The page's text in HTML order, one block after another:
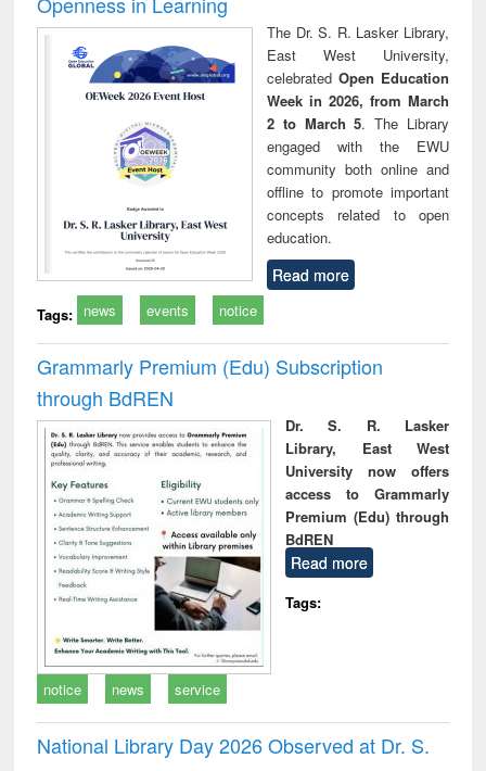
The Dr. S. R. Lasker Library,
East West University,
celebrated Open Education
Week in 2026, from March
2 to March 5. The Library
engaged with the EWU
community both online and
offline to promote important
concepts related to open
education.
Read more
Tags: news events notice
Grammarly Premium (Edu) Subscription
through BdREN
Dr. S. R. Lasker
Library, East West
University now offers
access to Grammarly
Premium (Edu) through
BdREN
Read more
Tags:
notice news service
National Library Day 2026 Observed at Dr. S.